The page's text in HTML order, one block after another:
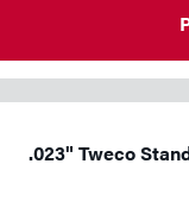
.023" Tweco